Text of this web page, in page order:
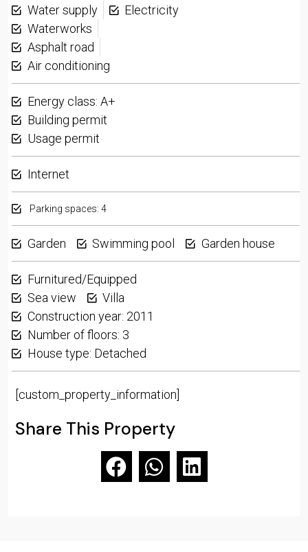
Water supply
Electricity
Waterworks
Asphalt road
Air conditioning
Energy class: A+
Building permit
Usage permit
Internet
Parking spaces: 4
Garden Swimming pool Garden house
Furnitured/Equipped
Sea view
Villa
Construction year: 2011
Number of floors: 3
House type: Detached
[custom_property_information]
Share This Property